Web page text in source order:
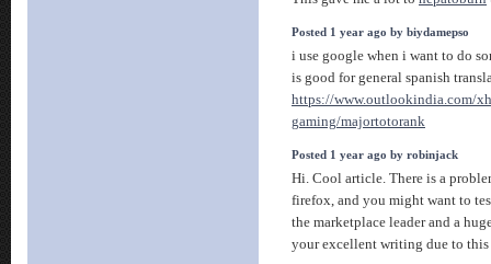
Posted 1 year ago by biydamepso
i use google when i want to do
is good for general spanish
https://www.outlookindia.com/
gaming/majortotorank
Posted 1 year ago by robinjack
Hi. Cool article. There is a
firefox, and you might want to
the marketplace leader and a
your excellent writing due to